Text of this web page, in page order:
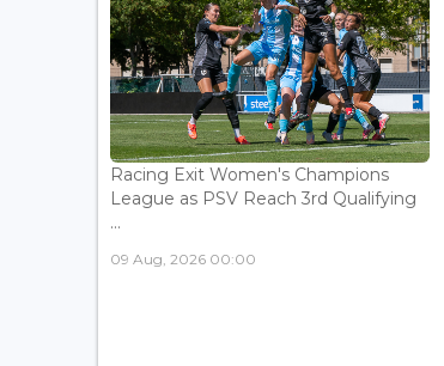
Racing Exit Women's Champions
League as PSV Reach 3rd Qualifying
...
09 Aug, 2026 00:00